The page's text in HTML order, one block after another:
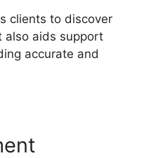
clients to discover
also aids support
accurate and